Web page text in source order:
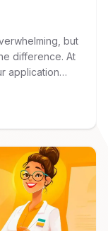
but
difference. At
application